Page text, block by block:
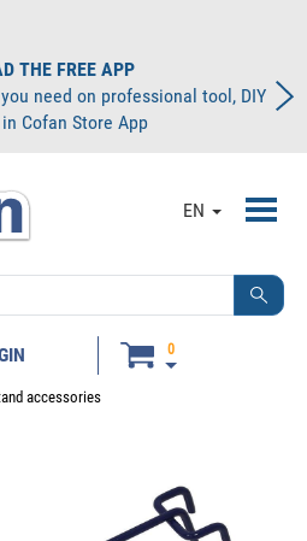
THE FREE APP
need on professional tool, DIY
Cofan Store App
EN
0
accessories